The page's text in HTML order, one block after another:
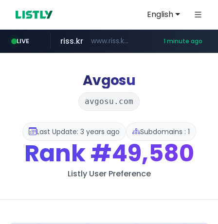
English
LIVE
kream.co.kr .kream.co.kr/**/*****...
riss.kr www.riss.kr/******/*****... 1 minute ago
naver.com ***.****.naver.com/*********/*****...
kntv.jp .kntv.jp/*******/*****...
Avgosu
avgosu.com
Last Update: 3 years ago Subdomains : 1
Rank#49,580
Listly User Preference